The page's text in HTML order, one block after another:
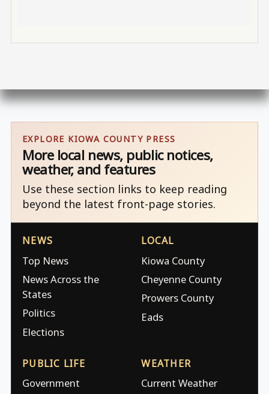
EXPLORE KIOWA COUNTY PRESS
More local news, public notices,
weather, and features
Use these section links to keep reading
beyond the latest front-page stories.
NEWS
Top News
News Across the
States
Politics
Elections
LOCAL
Kiowa County
Cheyenne County
Prowers County
Eads
PUBLIC LIFE
Government
WEATHER
Current Weather